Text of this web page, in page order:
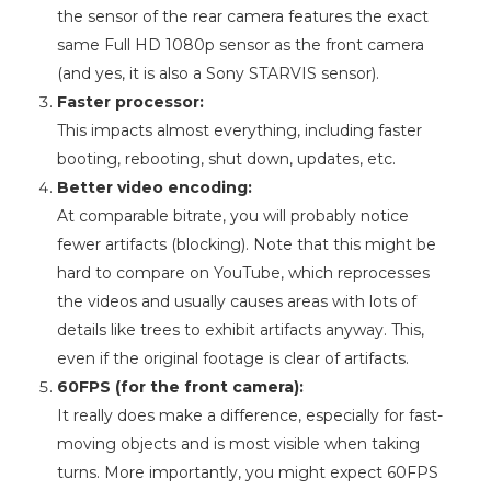
the sensor of the rear camera features the exact
same Full HD 1080p sensor as the front camera
(and yes, it is also a Sony STARVIS sensor).
Faster processor:
This impacts almost everything, including faster
booting, rebooting, shut down, updates, etc.
Better video encoding:
At comparable bitrate, you will probably notice
fewer artifacts (blocking). Note that this might be
hard to compare on YouTube, which reprocesses
the videos and usually causes areas with lots of
details like trees to exhibit artifacts anyway. This,
even if the original footage is clear of artifacts.
60FPS (for the front camera):
It really does make a difference, especially for fast-
moving objects and is most visible when taking
turns. More importantly, you might expect 60FPS